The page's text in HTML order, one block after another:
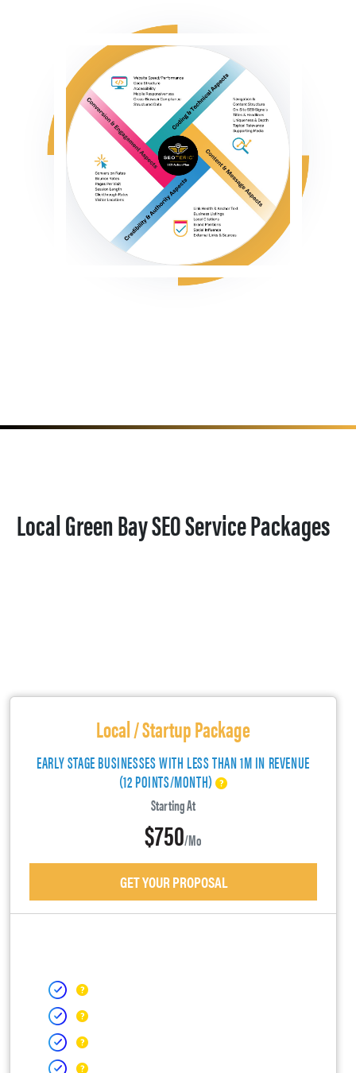
Local Green Bay SEO Service Packages
Local / Startup Package
EARLY STAGE BUSINESSES WITH LESS THAN 1M IN REVENUE
(12 POINTS/MONTH)
Starting At
$750/mo
GET YOUR PROPOSAL